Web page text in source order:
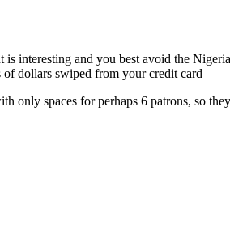
interesting and you best avoid the
dollars swiped from your credit card
only spaces for perhaps 6 patrons, so